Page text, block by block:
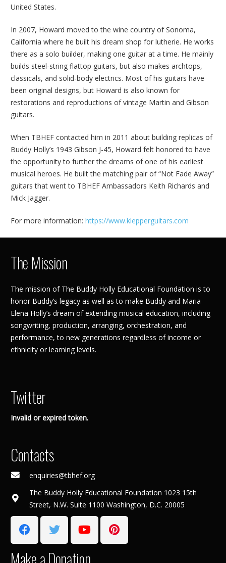
United States.
In 2007, Howard moved to the wine country of Sonoma,
California where he built his dream shop for lutherie. He works
there as a solo builder, making one guitar at a time. He mainly
builds steel-string flattop guitars, but also makes archtops,
classicals, and solid-body electrics. Most of his guitars have
been original designs, but Howard is also known for
restorations and reproductions of vintage Martin and Gibson
guitars.
When TBHEF contacted him in 2011 about building replicas of
Buddy Holly’s 1943 Gibson J-45, Howard felt honored to have
the opportunity to further the dreams of one of his earliest
musical heroes. He built the matching pair of “Not Fade Away”
guitars that went to TBHEF Ambassadors Keith Richards and
Mick Jagger.
For more information: https://www.klepperguitars.com
The Mission
The mission of The Buddy Holly Educational Foundation is to
honor Buddy’s legacy as well as to make Buddy and Maria
Elena Holly’s dream of extending musical education, including
songwriting, production, arranging, orchestration, and
performance, to new generations regardless of income or
ethnicity or learning levels.
Twitter
Invalid or expired token.
Contacts
enquiries@tbhef.org
The Buddy Holly Educational Foundation 1023 15th
Street, N.W. Suite 1100 Washington, D.C. 20005